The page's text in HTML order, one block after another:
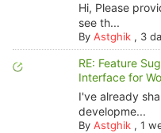
Hi, Please
see th...
ByAstghik , 3
RE: Feature
Interface for
I've already
developme...
ByAstghik ,1